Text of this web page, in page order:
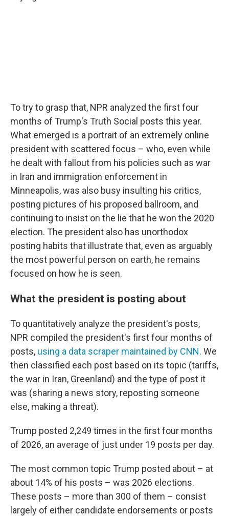
To try to grasp that, NPR analyzed the first four
months of Trump's Truth Social posts this year.
What emerged is a portrait of an extremely online
president with scattered focus – who, even while
he dealt with fallout from his policies such as war
in Iran and immigration enforcement in
Minneapolis, was also busy insulting his critics,
posting pictures of his proposed ballroom, and
continuing to insist on the lie that he won the 2020
election. The president also has unorthodox
posting habits that illustrate that, even as arguably
the most powerful person on earth, he remains
focused on how he is seen.
What the president is posting about
To quantitatively analyze the president's posts,
NPR compiled the president's first four months of
posts, using a data scraper maintained by CNN. We
then classified each post based on its topic (tariffs,
the war in Iran, Greenland) and the type of post it
was (sharing a news story, reposting someone
else, making a threat).
Trump posted 2,249 times in the first four months
of 2026, an average of just under 19 posts per day.
The most common topic Trump posted about – at
about 14% of his posts – was 2026 elections.
These posts – more than 300 of them – consist
largely of either candidate endorsements or posts